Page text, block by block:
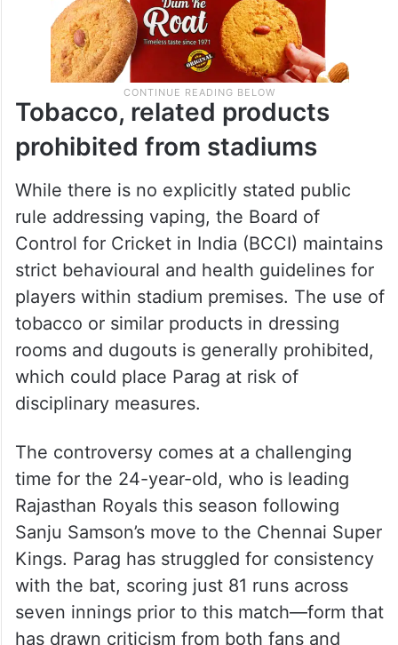
Tobacco, related products
prohibited from stadiums
While there is no explicitly stated public
rule addressing vaping, the Board of
Control for Cricket in India (BCCI) maintains
strict behavioural and health guidelines for
players within stadium premises. The use of
tobacco or similar products in dressing
rooms and dugouts is generally prohibited,
which could place Parag at risk of
disciplinary measures.
The controversy comes at a challenging
time for the 24-year-old, who is leading
Rajasthan Royals this season following
Sanju Samson’s move to the Chennai Super
Kings. Parag has struggled for consistency
with the bat, scoring just 81 runs across
seven innings prior to this match—form that
has drawn criticism from both fans and